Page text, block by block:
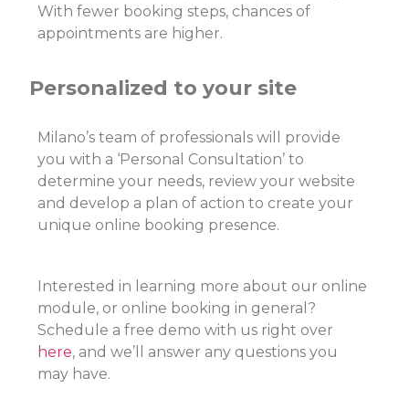
With fewer booking steps, chances of
appointments are higher.
Personalized to your site
Milano’s team of professionals will provide
you with a ‘Personal Consultation’ to
determine your needs, review your website
and develop a plan of action to create your
unique online booking presence.
Interested in learning more about our online
module, or online booking in general?
Schedule a free demo with us right over
here, and we’ll answer any questions you
may have.